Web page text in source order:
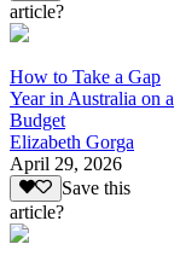
article?
How to Take a Gap
Year in Australia on a
Budget
Elizabeth Gorga
April 29, 2026
Save this
article?